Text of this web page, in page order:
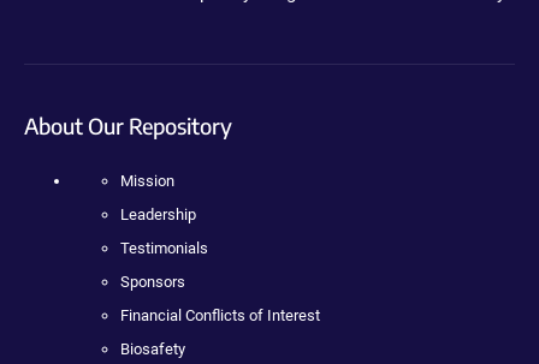
About Our Repository
Mission
Leadership
Testimonials
Sponsors
Financial Conflicts of Interest
Biosafety